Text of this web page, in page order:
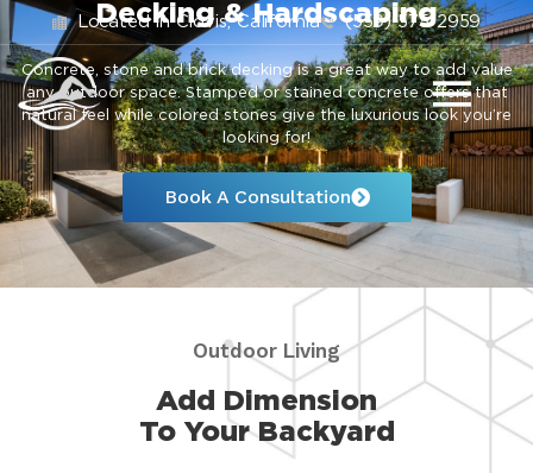
Located in Clovis, California (559) 575-2959
Decking & Hardscaping
Concrete, stone and brick decking is a great way to add value
any outdoor space. Stamped or stained concrete offers that
natural feel while colored stones give the luxurious look you’re
looking for!
Book A Consultation
Outdoor Living
Add Dimension
To Your Backyard